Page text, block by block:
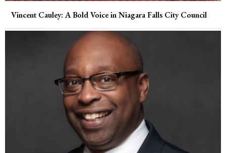
Vincent Cauley: A Bold Voice in Niagara Falls City Council